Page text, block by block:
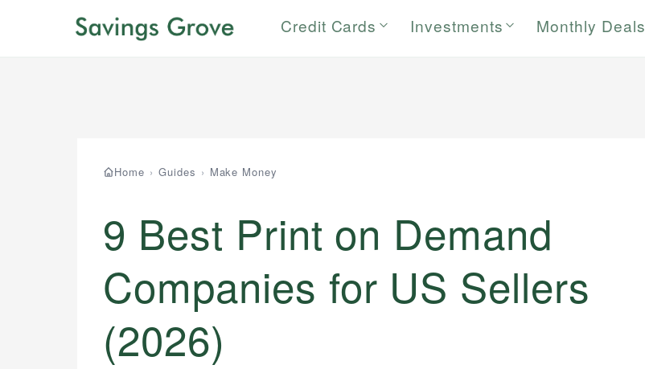
Credit Cards Investments Monthly Deals
Home › Guides › Make Money
9 Best Print on Demand
Companies for US Sellers
(2026)